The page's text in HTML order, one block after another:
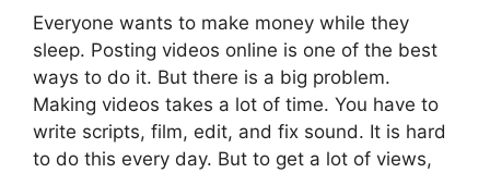
Everyone wants to make money while they
sleep. Posting videos online is one of the best
ways to do it. But there is a big problem.
Making videos takes a lot of time. You have to
write scripts, film, edit, and fix sound. It is hard
to do this every day. But to get a lot of views,